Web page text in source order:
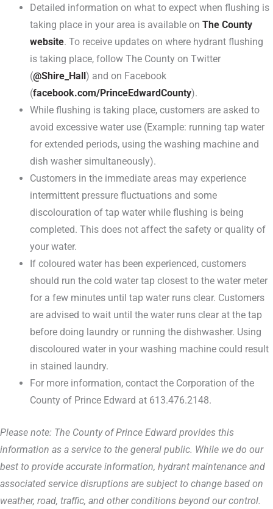
Detailed information on what to expect when flushing is
taking place in your area is available onThe County
website. To receive updates on where hydrant flushing
is taking place, follow The County on Twitter
(@Shire_Hall) and on Facebook
(facebook.com/PrinceEdwardCounty).
While flushing is taking place, customers are asked to
avoid excessive water use (Example: running tap water
for extended periods, using the washing machine and
dish washer simultaneously).
Customers in the immediate areas may experience
intermittent pressure fluctuations and some
discolouration of tap water while flushing is being
completed. This does not affect the safety or quality of
your water.
If coloured water has been experienced, customers
should run the cold water tap closest to the water meter
for a few minutes until tap water runs clear. Customers
are advised to wait until the water runs clear at the tap
before doing laundry or running the dishwasher. Using
discoloured water in your washing machine could result
in stained laundry.
For more information, contact the Corporation of the
County of Prince Edward at 613.476.2148.
Please note: The County of Prince Edward provides this
information as a service to the general public. While we do our
best to provide accurate information, hydrant maintenance and
associated service disruptions are subject to change based on
weather, road, traffic, and other conditions beyond our control.